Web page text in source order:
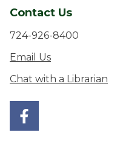
Contact Us
724-926-8400
Email Us
Chat with a Librarian